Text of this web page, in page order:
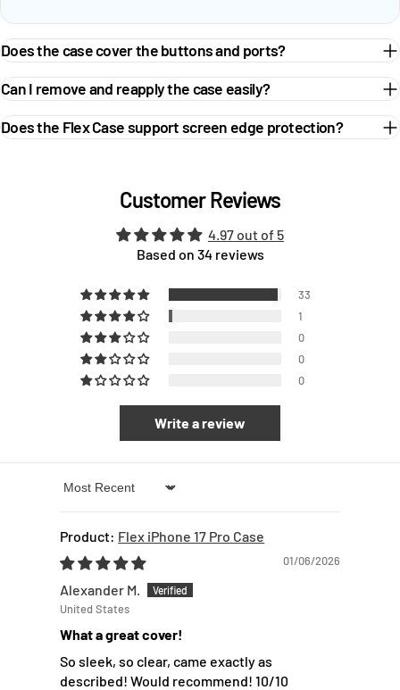
Does the case cover the buttons and ports?
Can I remove and reapply the case easily?
Does the Flex Case support screen edge protection?
Customer Reviews
4.97 out of 5
Based on 34 reviews
33
1
0
0
0
Write a review
Sort by
Flex iPhone 17 Pro Case
01/06/2026
Alexander M.
United States
What a great cover!
So sleek, so clear, came exactly as
described! Would recommend! 10/10